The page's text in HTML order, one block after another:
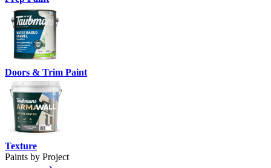
Doors & Trim Paint
Texture
Paints by Project